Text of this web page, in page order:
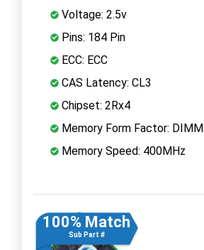
Voltage: 2.5v
Pins: 184 Pin
ECC: ECC
CAS Latency: CL3
Chipset: 2Rx4
Memory Form Factor: DIMM
Memory Speed: 400MHz
100% Match
Sub Part #